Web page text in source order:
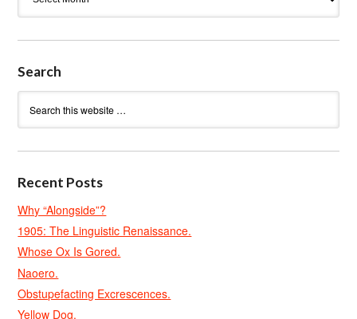
Search
Recent Posts
Why “Alongside”?
1905: The Linguistic Renaissance.
Whose Ox Is Gored.
Naoero.
Obstupefacting Excrescences.
Yellow Dog.